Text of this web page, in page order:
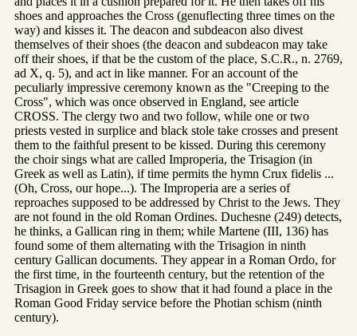
shoes and approaches the Cross (genuflecting three times on the
way) and kisses it. The deacon and subdeacon also divest
themselves of their shoes (the deacon and subdeacon may take
off their shoes, if that be the custom of the place, S.C.R., n. 2769,
ad X, q. 5), and act in like manner. For an account of the
peculiarly impressive ceremony known as the "Creeping to the
Cross", which was once observed in England, see article
CROSS. The clergy two and two follow, while one or two
priests vested in surplice and black stole take crosses and present
them to the faithful present to be kissed. During this ceremony
the choir sings what are called Improperia, the Trisagion (in
Greek as well as Latin), if time permits the hymn Crux fidelis ...
(Oh, Cross, our hope...). The Improperia are a series of
reproaches supposed to be addressed by Christ to the Jews. They
are not found in the old Roman Ordines. Duchesne (249) detects,
he thinks, a Gallican ring in them; while Martene (III, 136) has
found some of them alternating with the Trisagion in ninth
century Gallican documents. They appear in a Roman Ordo, for
the first time, in the fourteenth century, but the retention of the
Trisagion in Greek goes to show that it had found a place in the
Roman Good Friday service before the Photian schism (ninth
century).